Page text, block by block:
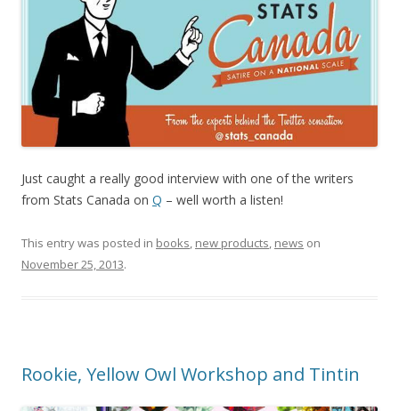
Just caught a really good interview with one of the writers
from Stats Canada on Q – well worth a listen!
This entry was posted in books, new products, news on
November 25, 2013.
Rookie, Yellow Owl Workshop and Tintin